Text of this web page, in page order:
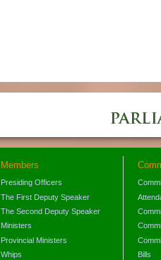
Members
Presiding Officers
The First Deputy Speaker
The Second Deputy Speaker
Ministers
Provincial Ministers
Whips
Bills